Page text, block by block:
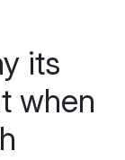
its
when